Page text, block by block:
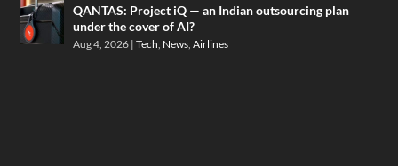
QANTAS: Project iQ — an Indian outsourcing plan
under the cover of AI?
Aug 4, 2026 |Tech News ,Airlines